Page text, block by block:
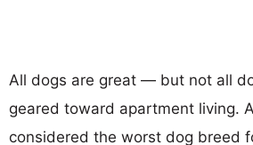
All dogs are great — but not all
geared toward apartment living.
considered the worst dog breed